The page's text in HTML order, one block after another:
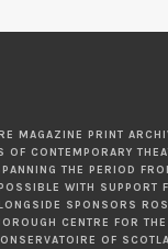
MAGAZINE PRINT
OF CONTEMPORARY
THE PERIOD
WITH SUPPORT
SPONSORS
CENTRE FOR
OF